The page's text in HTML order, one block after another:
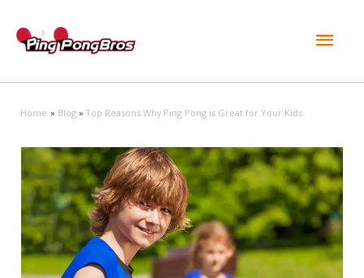
Home Blog Top Reasons Why Ping Pong is Great for Your Kids